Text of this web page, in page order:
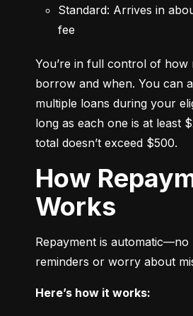
Standard: Arrives in
fee
You’re in full control of how
borrow and when. You can
multiple loans during your
long as each one is at least
total doesn’t exceed $500.
How Repayment
Works
Repayment is automatic—no
reminders or worry about
Here’s how it works: